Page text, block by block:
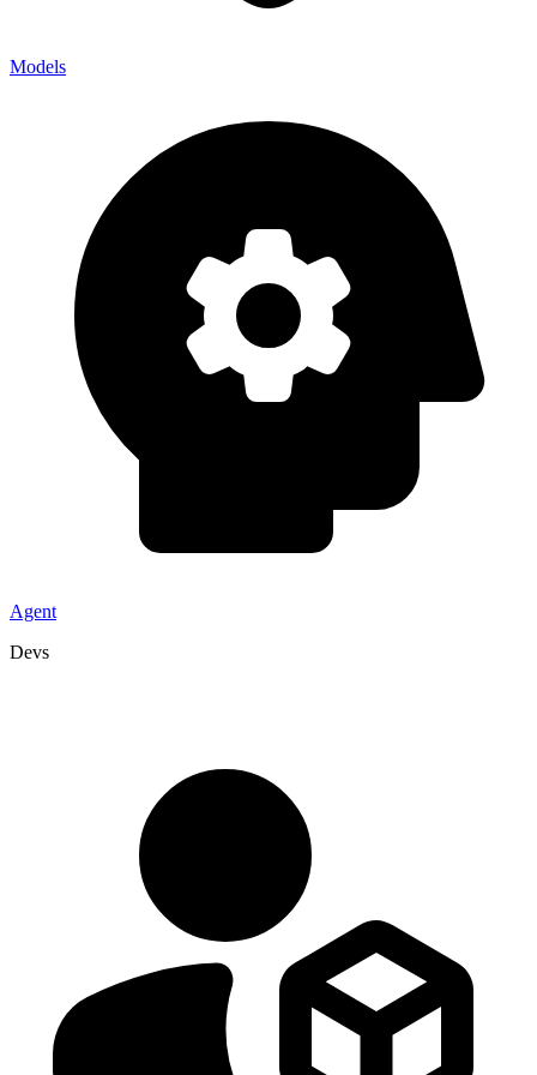
Models
Agent
Devs